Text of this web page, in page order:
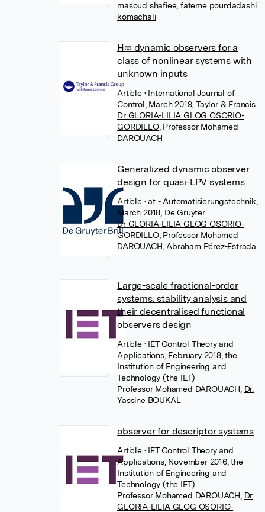
masoud shafiee, fateme pourdadashi
komachali
H∞ dynamic observers for a
class of nonlinear systems with
unknown inputs
Article • International Journal of
Control, March 2019, Taylor & Francis
Dr GLORIA-LILIA GLOG OSORIO-
GORDILLO, Professor Mohamed
DAROUACH
Generalized dynamic observer
design for quasi-LPV systems
Article • at - Automatisierungstechnik,
March 2018, De Gruyter
Dr GLORIA-LILIA GLOG OSORIO-
GORDILLO, Professor Mohamed
DAROUACH Abraham Pérez-Estrada
Large-scale fractional-order
systems: stability analysis and
their decentralised functional
observers design
Article • IET Control Theory and
Applications, February 2018, the
Institution of Engineering and
Technology (the IET)
Professor Mohamed DAROUACH Dr.
Yassine BOUKAL
observer for descriptor systems
Article • IET Control Theory and
Applications, November 2016, the
Institution of Engineering and
Technology (the IET)
Professor Mohamed DAROUACH Dr
GLORIA-LILIA GLOG OSORIO-